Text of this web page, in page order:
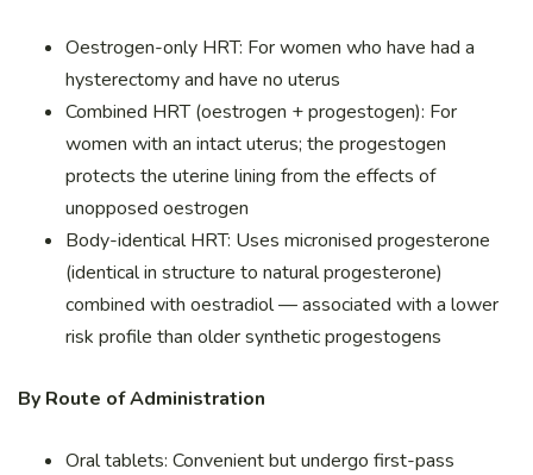
Oestrogen-only HRT: For women who have had a
hysterectomy and have no uterus
Combined HRT (oestrogen + progestogen): For
women with an intact uterus; the progestogen
protects the uterine lining from the effects of
unopposed oestrogen
Body-identical HRT: Uses micronised progesterone
(identical in structure to natural progesterone)
combined with oestradiol — associated with a lower
risk profile than older synthetic progestogens
By Route of Administration
Oral tablets: Convenient but undergo first-pass